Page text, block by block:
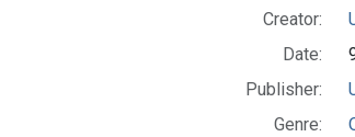
Creator:
Date:
Publisher:
Genre: